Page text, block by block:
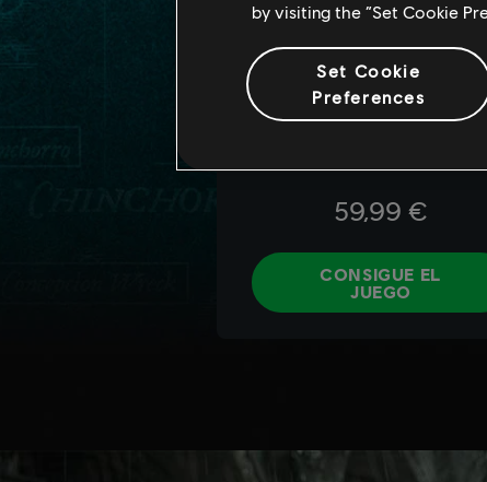
by visiting the “Set Cookie
Set Cookie
Preferences